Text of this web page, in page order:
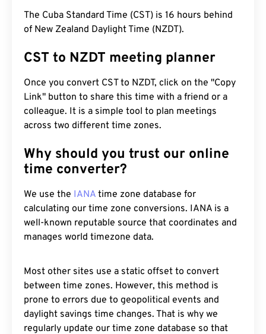
The Cuba Standard Time (CST) is 16 hours behind
of New Zealand Daylight Time (NZDT).
CST to NZDT meeting planner
Once you convert CST to NZDT, click on the "Copy
Link" button to share this time with a friend or a
colleague. It is a simple tool to plan meetings
across two different time zones.
Why should you trust our online
time converter?
We use the IANA time zone database for
calculating our time zone conversions. IANA is a
well-known reputable source that coordinates and
manages world timezone data.
Most other sites use a static offset to convert
between time zones. However, this method is
prone to errors due to geopolitical events and
daylight savings time changes. That is why we
regularly update our time zone database so that